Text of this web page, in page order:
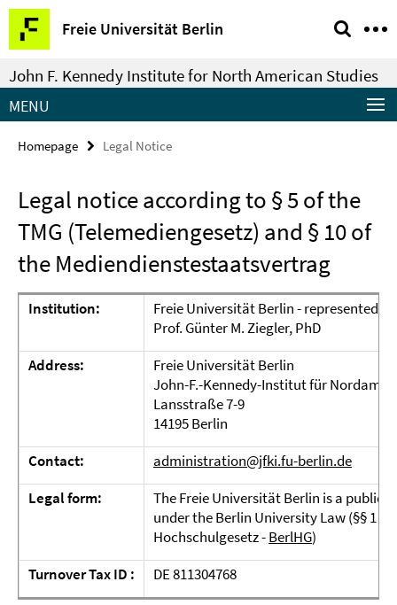
Springe
direkt
zu
Inhalt
Freie Universität Berlin
Service
Navigation
John F. Kennedy Institute for North American Studies
MENU
Homepage Legal Notice
Legal notice according to § 5 of the
TMG (Telemediengesetz) and § 10 of
the Mediendienstestaatsvertrag
Institution:
Freie Universität Berlin - represented
Prof. Günter M. Ziegler, PhD
Address:
Freie Universität Berlin
John-F.-Kennedy-Institut für
Lansstraße 7-9
14195 Berlin
Contact:
administration@jfki.fu-berlin.de
Legal form:
The Freie Universität Berlin is a public
under the Berlin University Law (§§ 1
Hochschulgesetz -BerlHG)
Turnover Tax ID :
DE 811304768